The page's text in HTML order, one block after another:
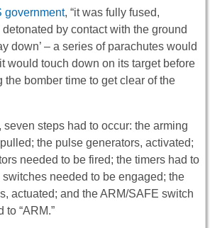
government, “it was fully fused,
by contact with the ground
down’ – a series of parachutes would
would touch down on its target before
bomber time to get clear of the
seven steps had to occur: the arming
the pulse generators, activated;
needed to be fired; the timers had to
needed to be engaged; the
actuated; and the ARM/SAFE switch
to “ARM.”